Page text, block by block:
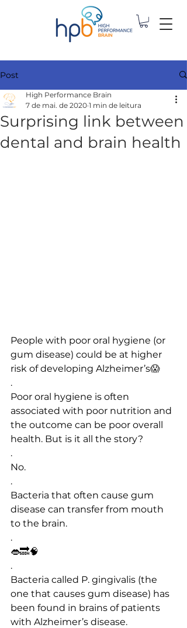
Post
Surprising link between
dental and brain health
High Performance Brain
7 de mai. de 2020 1 min de leitura
People with poor oral hygiene (or
gum disease) could be at higher
risk of developing Alzheimer’s😱
.
Poor oral hygiene is often
associated with poor nutrition and
the outcome can be poor overall
health. But is it all the story?
.
No.
.
Bacteria that often cause gum
disease can transfer from mouth
to the brain.
.
👄🔜🧠
.
Bacteria called P. gingivalis (the
one that causes gum disease) has
been found in brains of patients
with Alzheimer’s disease.